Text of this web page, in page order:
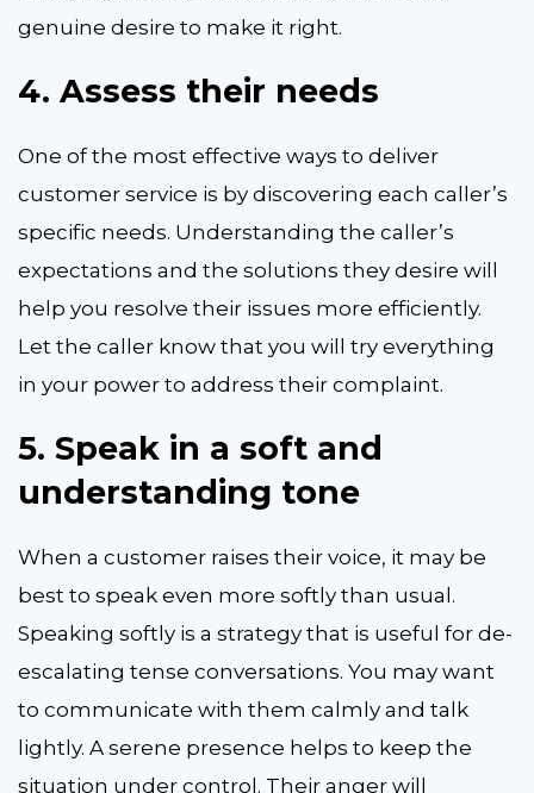
genuine desire to make it right.
4. Assess their needs
One of the most effective ways to deliver
customer service is by discovering each caller’s
specific needs. Understanding the caller’s
expectations and the solutions they desire will
help you resolve their issues more efficiently.
Let the caller know that you will try everything
in your power to address their complaint.
5. Speak in a soft and
understanding tone
When a customer raises their voice, it may be
best to speak even more softly than usual.
Speaking softly is a strategy that is useful for de-
escalating tense conversations. You may want
to communicate with them calmly and talk
lightly. A serene presence helps to keep the
situation under control. Their anger will